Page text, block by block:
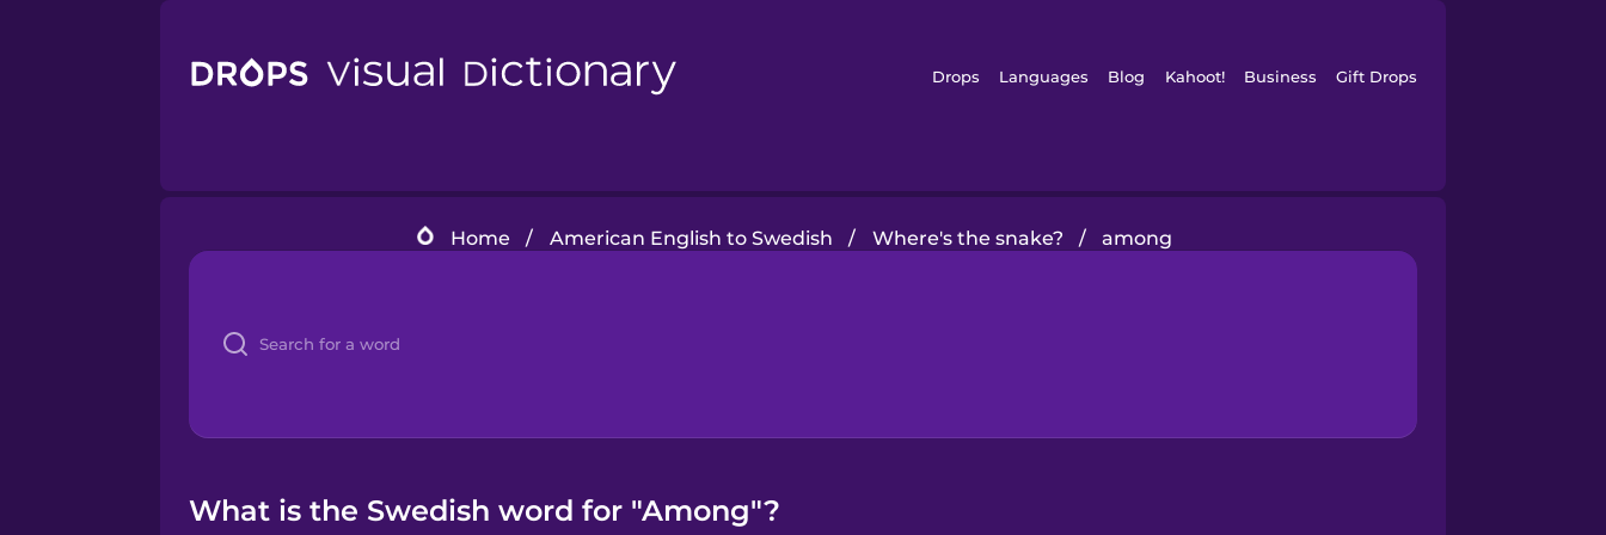
Drops Languages Blog Kahoot! Business Gift Drops
Home / American English to Swedish / Where's the snake? / among
What is the Swedish word for "Among"?